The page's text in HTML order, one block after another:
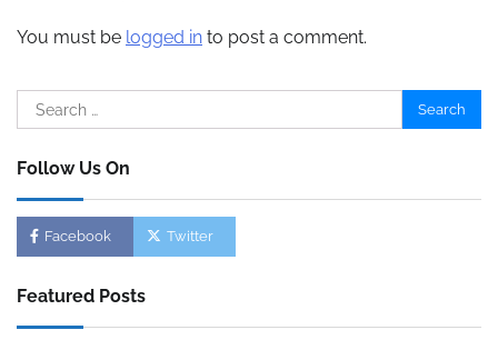
You must be logged in to post a comment.
Search
for:
Follow Us On
Facebook Twitter
Featured Posts